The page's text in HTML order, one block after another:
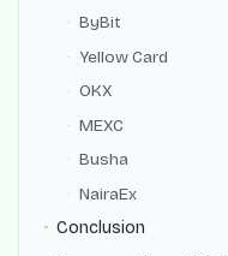
ByBit
Yellow Card
OKX
MEXC
Busha
NairaEx
Conclusion